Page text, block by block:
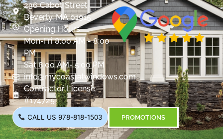
236 Cabot Street
Beverly, MA 01915
Opening Hours:
Mon-Fri 8:00 AM - 8:00
PM
Sat 8:00 AM- 5:00 PM
info@mycoastalwindows.com
Contractor License:
#174725
CALL US 978-818-1503 PROMOTIONS